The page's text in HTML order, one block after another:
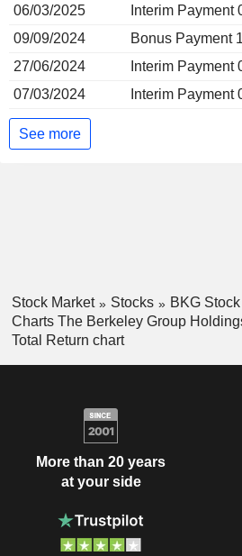
06/03/2025
Interim Payment
09/09/2024
Bonus Payment
27/06/2024
Interim Payment
07/03/2024
Interim Payment
See more
Stock Market Stocks
BKG Stock
Charts The Berkeley Group
Total Return chart
More than 20 years
at your side